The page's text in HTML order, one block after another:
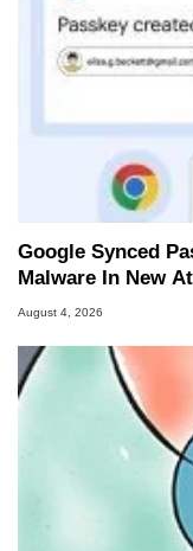
Google Synced
Malware In New
August 4, 2026